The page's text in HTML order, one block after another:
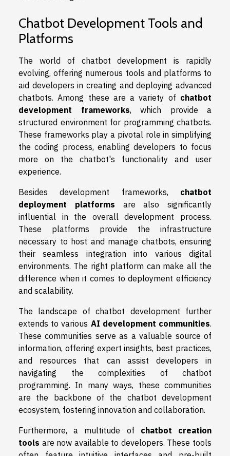
Chatbot Development Tools and
Platforms
The world of chatbot development is rapidly
evolving, offering numerous tools and platforms to
aid developers in creating and deploying advanced
chatbots. Among these are a variety of chatbot
development frameworks, which provide a
structured environment for programming chatbots.
These frameworks play a pivotal role in simplifying
the coding process, enabling developers to focus
more on the chatbot's functionality and user
experience.
Besides development frameworks, chatbot
deployment platforms are also significantly
influential in the overall development process.
These platforms provide the infrastructure
necessary to host and manage chatbots, ensuring
their seamless integration into various digital
environments. The right platform can make all the
difference when it comes to deployment efficiency
and scalability.
The landscape of chatbot development further
extends to various AI development communities.
These communities serve as a valuable source of
information, offering expert insights, best practices,
and resources that can assist developers in
navigating the complexities of chatbot
programming. In many ways, these communities
are the backbone of the chatbot development
ecosystem, fostering innovation and collaboration.
Furthermore, a multitude of chatbot creation
tools are now available to developers. These tools